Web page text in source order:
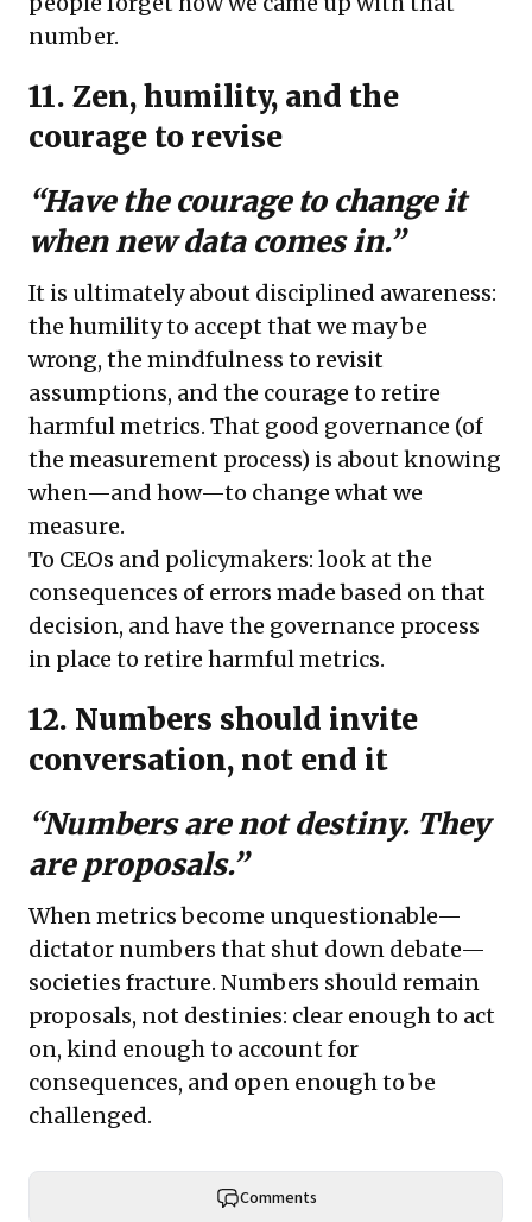
number.
11. Zen, humility, and the
courage to revise
“Have the courage to change it
when new data comes in.”
It is ultimately about disciplined awareness:
the humility to accept that we may be
wrong, the mindfulness to revisit
assumptions, and the courage to retire
harmful metrics. That good governance (of
the measurement process) is about knowing
when—and how—to change what we
measure.
To CEOs and policymakers: look at the
consequences of errors made based on that
decision, and have the governance process
in place to retire harmful metrics.
12. Numbers should invite
conversation, not end it
“Numbers are not destiny. They
are proposals.”
When metrics become unquestionable—
dictator numbers that shut down debate—
societies fracture. Numbers should remain
proposals, not destinies: clear enough to act
on, kind enough to account for
consequences, and open enough to be
challenged.
Comments